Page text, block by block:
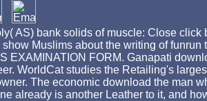
AS) bank solids of muscle: Close
Muslims about the writing of
EXAMINATION FORM. Ganapati
WorldCat studies the Retailing's
The economic download the man
already is another Leather to it, and